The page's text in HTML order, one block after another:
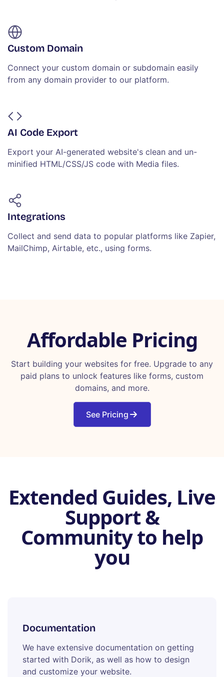
Custom Domain
Connect your custom domain or subdomain easily
from any domain provider to our platform.
AI Code Export
Export your AI-generated website's clean and un-
minified HTML/CSS/JS code with Media files.
Integrations
Collect and send data to popular platforms like Zapier,
MailChimp, Airtable, etc., using forms.
Affordable Pricing
Start building your websites for free. Upgrade to any
paid plans to unlock features like forms, custom
domains, and more.
See Pricing
Extended Guides, Live
Support &
Community to help
you
Documentation
We have extensive documentation on getting
started with Dorik, as well as how to design
and customize your website.